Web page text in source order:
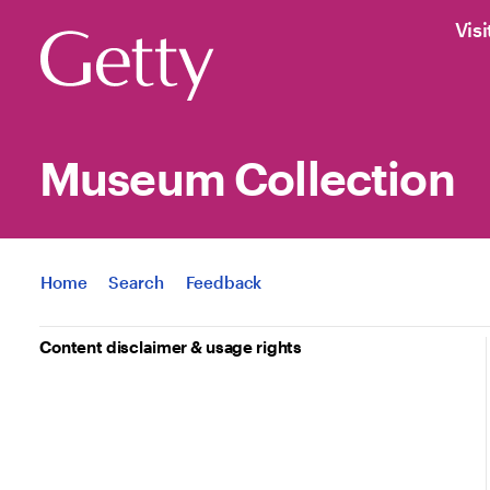
Museum Collection
Jump to
Home Search Feedback
Content disclaimer & usage rights